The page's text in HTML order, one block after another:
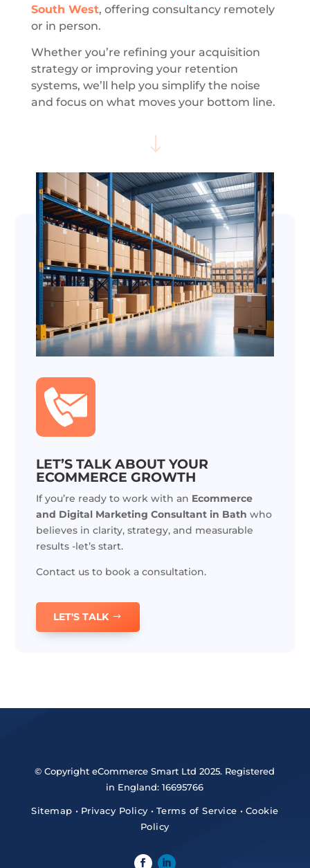
South West, offering consultancy remotely
or in person.
Whether you’re refining your acquisition
strategy or improving your retention
systems, we’ll help you simplify the noise
and focus on what moves your bottom line.
LET’S TALK ABOUT YOUR
ECOMMERCE GROWTH
If you’re ready to work with an Ecommerce
and Digital Marketing Consultant in Bath who
believes in clarity, strategy, and measurable
results -let’s start.
Contact us to book a consultation.
LET'S TALK
© Copyright eCommerce Smart Ltd 2025. Registered
in England: 16695766
Sitemap • Privacy Policy • Terms of Service • Cookie
Policy